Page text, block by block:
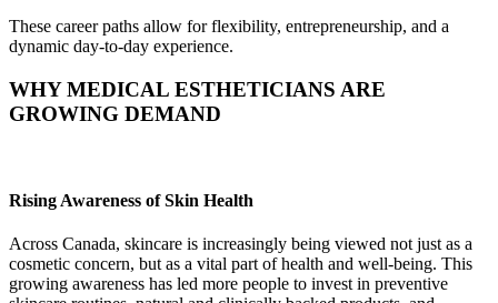
These career paths allow for flexibility, entrepreneurship, and a
dynamic day-to-day experience.
WHY MEDICAL ESTHETICIANS ARE
GROWING DEMAND
Rising Awareness of Skin Health
Across Canada, skincare is increasingly being viewed not just as a
cosmetic concern, but as a vital part of health and well-being. This
growing awareness has led more people to invest in preventive